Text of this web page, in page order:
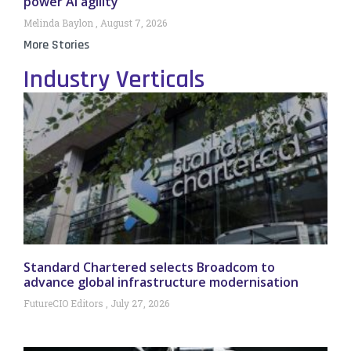
Melinda Baylon August 7, 2026
More Stories
Industry Verticals
Standard Chartered selects Broadcom to
advance global infrastructure modernisation
FutureCIO Editors July 27, 2026